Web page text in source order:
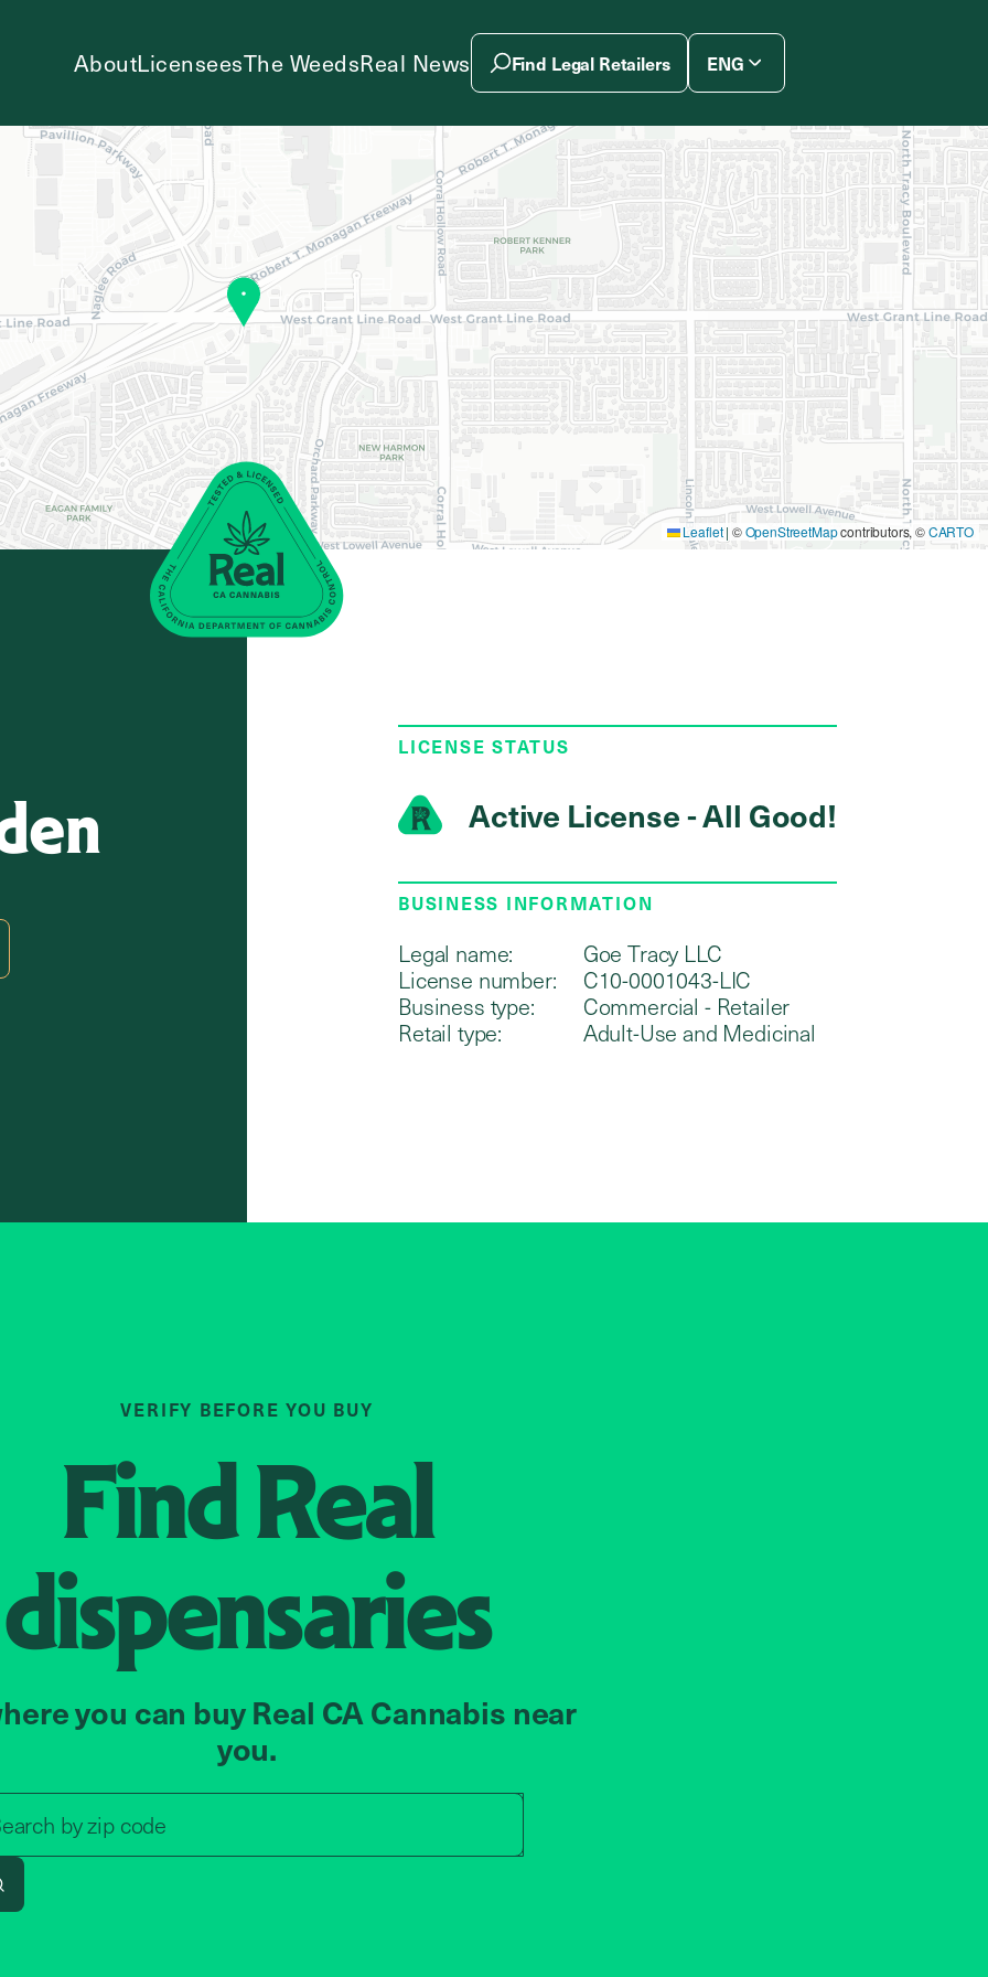
AboutLicenseesThe WeedsReal News Find Legal Retailers ENG
Leaflet | ©OpenStreetMapcontributors, ©CARTO
LICENSE STATUS
Active License - All Good!
BUSINESS INFORMATION
Legal name:
Goe Tracy LLC
License number:
C10-0001043-LIC
Business type:
Commercial - Retailer
Retail type:
Adult-Use and Medicinal
VERIFY BEFORE YOU BUY
FindReal
dispensaries
you can buy Real CA Cannabis near
you.
byzip code
Search by zip code, address, or store name
Search